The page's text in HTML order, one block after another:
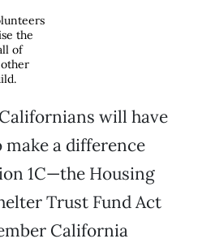
the
of
will have
a difference
1C—the Housing
Trust Fund Act
California